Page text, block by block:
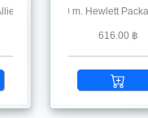
Avago, Cisco Meraki,
nm 550 m. Hewlett Packard
616.00 ฿
1.25G SFP SX MMF